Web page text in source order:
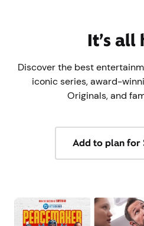
It’s all
Discover the best
iconic series, award-
Originals, and
Add to plan for